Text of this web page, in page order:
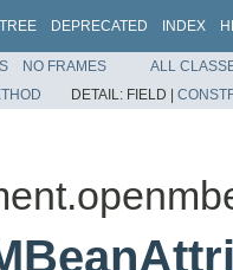
TREE DEPRECATED INDEX
NO FRAMES
ALL
DETAIL: FIELD |